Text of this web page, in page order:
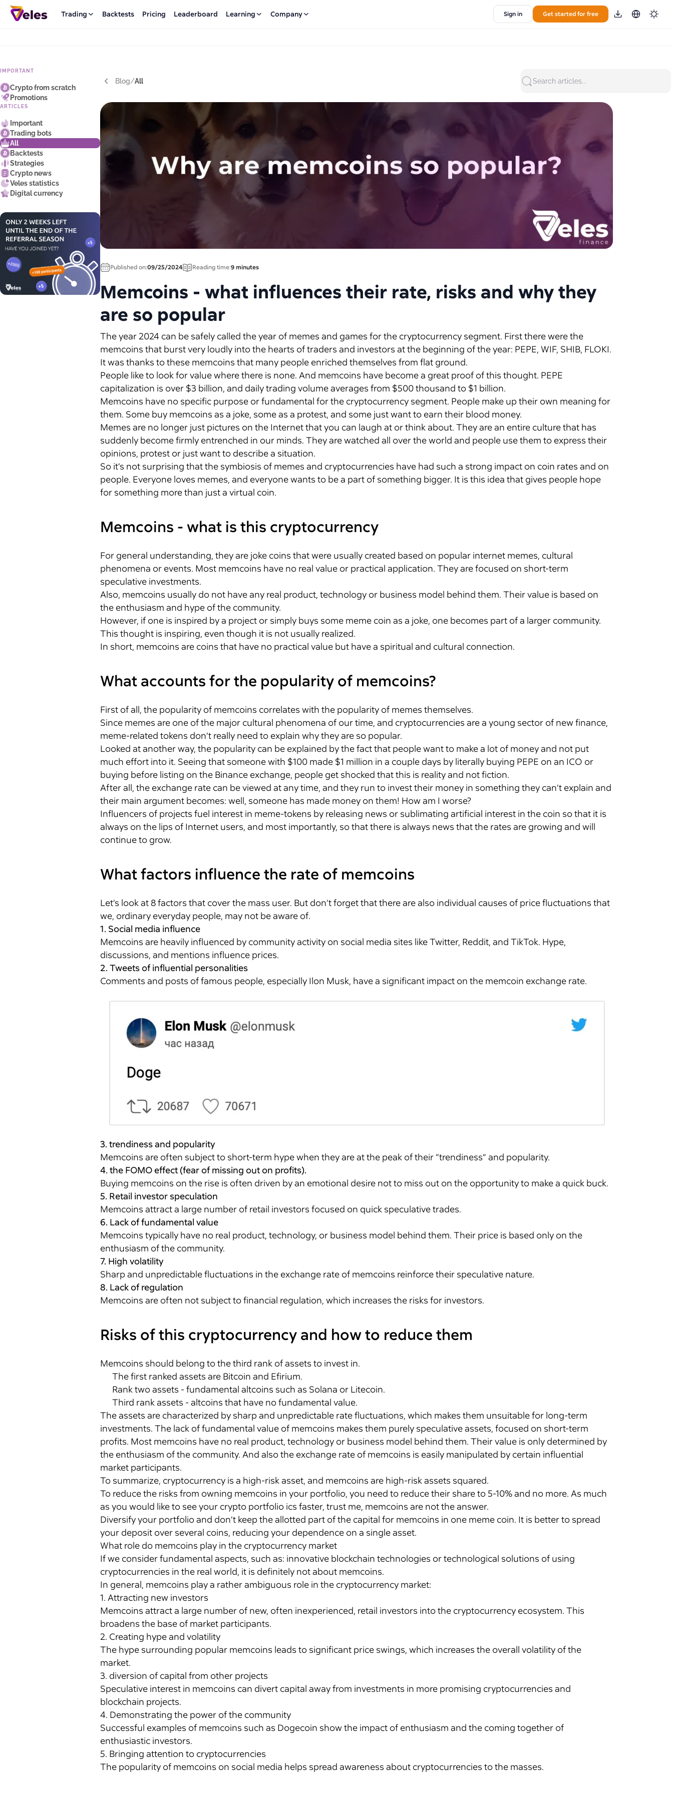
Trading Backtests Pricing Leaderboard Learning Company Sign in Get started for free
IMPORTANT
Crypto from scratch
Promotions
ARTICLES
Important
Trading bots
All
Backtests
Strategies
Crypto news
Veles statistics
Digital currency
Blog/All Search articles...
Published on:09/25/2024 Reading time:9 minutes
Memcoins - what influences their rate, risks and why they
are so popular
The year 2024 can be safely called the year of memes and games for the cryptocurrency segment. First there were the
memcoins that burst very loudly into the hearts of traders and investors at the beginning of the year: PEPE, WIF, SHIB, FLOKI.
It was thanks to these memcoins that many people enriched themselves from flat ground.
People like to look for value where there is none. And memcoins have become a great proof of this thought. PEPE
capitalization is over $3 billion, and daily trading volume averages from $500 thousand to $1 billion.
Memcoins have no specific purpose or fundamental for the cryptocurrency segment. People make up their own meaning for
them. Some buy memcoins as a joke, some as a protest, and some just want to earn their blood money.
Memes are no longer just pictures on the Internet that you can laugh at or think about. They are an entire culture that has
suddenly become firmly entrenched in our minds. They are watched all over the world and people use them to express their
opinions, protest or just want to describe a situation.
So it’s not surprising that the symbiosis of memes and cryptocurrencies have had such a strong impact on coin rates and on
people. Everyone loves memes, and everyone wants to be a part of something bigger. It is this idea that gives people hope
for something more than just a virtual coin.
Memcoins - what is this cryptocurrency
For general understanding, they are joke coins that were usually created based on popular internet memes, cultural
phenomena or events. Most memcoins have no real value or practical application. They are focused on short-term
speculative investments.
Also, memcoins usually do not have any real product, technology or business model behind them. Their value is based on
the enthusiasm and hype of the community.
However, if one is inspired by a project or simply buys some meme coin as a joke, one becomes part of a larger community.
This thought is inspiring, even though it is not usually realized.
In short, memcoins are coins that have no practical value but have a spiritual and cultural connection.
What accounts for the popularity of memcoins?
First of all, the popularity of memcoins correlates with the popularity of memes themselves.
Since memes are one of the major cultural phenomena of our time, and cryptocurrencies are a young sector of new finance,
meme-related tokens don’t really need to explain why they are so popular.
Looked at another way, the popularity can be explained by the fact that people want to make a lot of money and not put
much effort into it. Seeing that someone with $100 made $1 million in a couple days by literally buying PEPE on an ICO or
buying before listing on the Binance exchange, people get shocked that this is reality and not fiction.
After all, the exchange rate can be viewed at any time, and they run to invest their money in something they can’t explain and
their main argument becomes: well, someone has made money on them! How am I worse?
Influencers of projects fuel interest in meme-tokens by releasing news or sublimating artificial interest in the coin so that it is
always on the lips of Internet users, and most importantly, so that there is always news that the rates are growing and will
continue to grow.
What factors influence the rate of memcoins
Let’s look at 8 factors that cover the mass user. But don’t forget that there are also individual causes of price fluctuations that
we, ordinary everyday people, may not be aware of.
1. Social media influence
Memcoins are heavily influenced by community activity on social media sites like Twitter, Reddit, and TikTok. Hype,
discussions, and mentions influence prices.
2. Tweets of influential personalities
Comments and posts of famous people, especially Ilon Musk, have a significant impact on the memcoin exchange rate.
3. trendiness and popularity
Memcoins are often subject to short-term hype when they are at the peak of their “trendiness” and popularity.
4. the FOMO effect (fear of missing out on profits).
Buying memcoins on the rise is often driven by an emotional desire not to miss out on the opportunity to make a quick buck.
5. Retail investor speculation
Memcoins attract a large number of retail investors focused on quick speculative trades.
6. Lack of fundamental value
Memcoins typically have no real product, technology, or business model behind them. Their price is based only on the
enthusiasm of the community.
7. High volatility
Sharp and unpredictable fluctuations in the exchange rate of memcoins reinforce their speculative nature.
8. Lack of regulation
Memcoins are often not subject to financial regulation, which increases the risks for investors.
Risks of this cryptocurrency and how to reduce them
Memcoins should belong to the third rank of assets to invest in.
The first ranked assets are Bitcoin and Efirium.
Rank two assets - fundamental altcoins such as Solana or Litecoin.
Third rank assets - altcoins that have no fundamental value.
The assets are characterized by sharp and unpredictable rate fluctuations, which makes them unsuitable for long-term
investments. The lack of fundamental value of memcoins makes them purely speculative assets, focused on short-term
profits. Most memcoins have no real product, technology or business model behind them. Their value is only determined by
the enthusiasm of the community. And also the exchange rate of memcoins is easily manipulated by certain influential
market participants.
To summarize, cryptocurrency is a high-risk asset, and memcoins are high-risk assets squared.
To reduce the risks from owning memcoins in your portfolio, you need to reduce their share to 5-10% and no more. As much
as you would like to see your crypto portfolio ics faster, trust me, memcoins are not the answer.
Diversify your portfolio and don’t keep the allotted part of the capital for memcoins in one meme coin. It is better to spread
your deposit over several coins, reducing your dependence on a single asset.
What role do memcoins play in the cryptocurrency market
If we consider fundamental aspects, such as: innovative blockchain technologies or technological solutions of using
cryptocurrencies in the real world, it is definitely not about memcoins.
In general, memcoins play a rather ambiguous role in the cryptocurrency market:
1. Attracting new investors
Memcoins attract a large number of new, often inexperienced, retail investors into the cryptocurrency ecosystem. This
broadens the base of market participants.
2. Creating hype and volatility
The hype surrounding popular memcoins leads to significant price swings, which increases the overall volatility of the
market.
3. diversion of capital from other projects
Speculative interest in memcoins can divert capital away from investments in more promising cryptocurrencies and
blockchain projects.
4. Demonstrating the power of the community
Successful examples of memcoins such as Dogecoin show the impact of enthusiasm and the coming together of
enthusiastic investors.
5. Bringing attention to cryptocurrencies
The popularity of memcoins on social media helps spread awareness about cryptocurrencies to the masses.